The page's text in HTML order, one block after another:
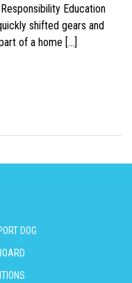
Education
shifted gears and
of a home […]
DOG